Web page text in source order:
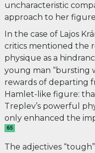
uncharacteristic
approach to her figure
In the case of Lajos
critics mentioned the
physique as a
young man “bursting
rewards of departing
Hamlet-like figure:
Treplev’s powerful
only enhanced the
65
The adjectives